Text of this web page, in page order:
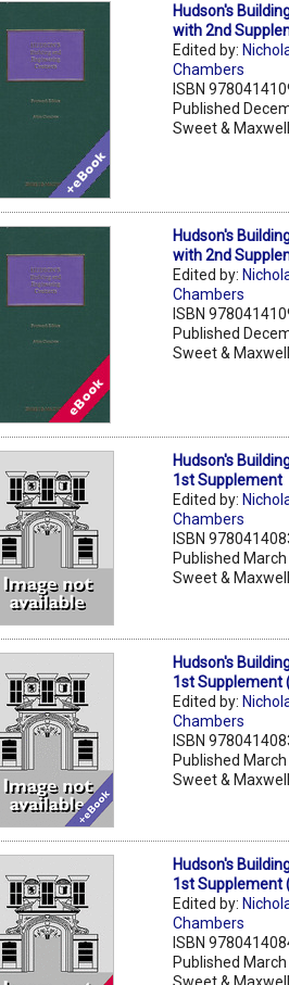
Hudson's
with 2nd
Edited by:
Chambers
ISBN
Published
Sweet &
Hudson's
with 2nd
Edited by:
Chambers
ISBN
Published
Sweet &
Hudson's
1st Supplement
Edited by:
Chambers
ISBN
Published March
Sweet &
Hudson's
1st Supplement
Edited by:
Chambers
ISBN
Published March
Sweet &
Hudson's
1st Supplement
Edited by:
Chambers
ISBN
Published March
Sweet &